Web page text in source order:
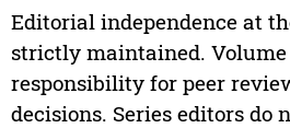
Editorial independence at
strictly maintained.
responsibility for peer
decisions. Series editors do